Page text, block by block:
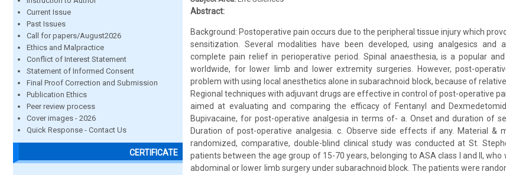
Current Issue
Past Issues
Call for papers/August2026
Ethics and Malpractice
Conflict of Interest Statement
Statement of Informed Consent
Final Proof Correction and Submission
Publication Ethics
Peer review process
Cover images - 2026
Quick Response - Contact Us
CERTIFICATE
Abstract:
Background: Postoperative pain occurs due to the peripheral tissue injury which
sensitization. Several modalities have been developed, using analgesics and
complete pain relief in perioperative period. Spinal anaesthesia, is a popular
worldwide, for lower limb and lower extremity surgeries. However, post-
problem with using local anesthetics alone in subarachnoid block, because of
Regional techniques with adjuvant drugs are effective in control of post-operative
aimed at evaluating and comparing the efficacy of Fentanyl and
Bupivacaine, for post-operative analgesia in terms of- a. Onset and duration of
Duration of post-operative analgesia. c. Observe side effects if any. Material &
randomized, comparative, double-blind clinical study was conducted at St.
patients between the age group of 15-70 years, belonging to ASA class I and II,
abdominal or lower limb surgery under subarachnoid block. The patients were